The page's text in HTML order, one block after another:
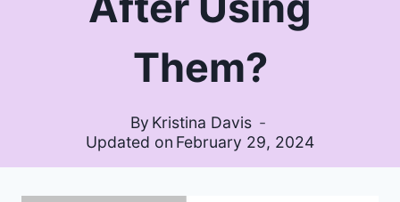
Them?
By Kristina Davis
Updated on February 29, 2024